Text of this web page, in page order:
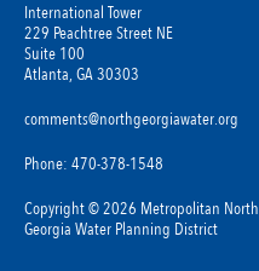
International Tower
229 Peachtree Street NE
Suite 100
Atlanta, GA 30303
comments@northgeorgiawater.org
Phone: 470-378-1548
Copyright © 2026 Metropolitan North
Georgia Water Planning District